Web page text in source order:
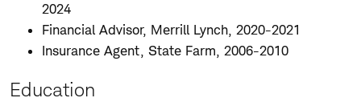
2024
Financial Advisor, Merrill Lynch, 2020-2021
Insurance Agent, State Farm, 2006-2010
Education